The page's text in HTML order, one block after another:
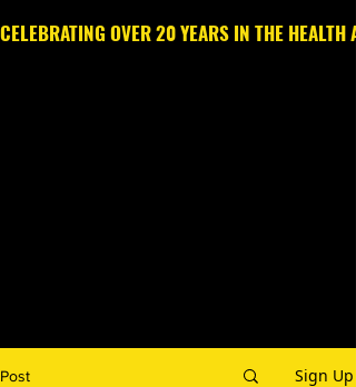
CELEBRATING OVER 20 YEARS IN THE
Post Sign Up